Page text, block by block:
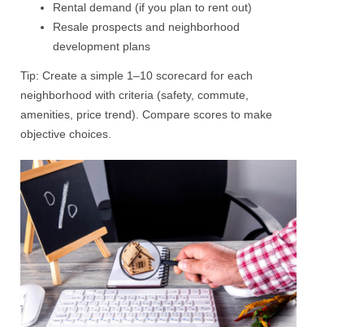
Rental demand (if you plan to rent out)
Resale prospects and neighborhood
development plans
Tip: Create a simple 1–10 scorecard for each
neighborhood with criteria (safety, commute,
amenities, price trend). Compare scores to make
objective choices.